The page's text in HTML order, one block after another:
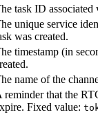
task ID associated
unique service
was created.
timestamp (in
name of the
reminder that the
Fixed value: